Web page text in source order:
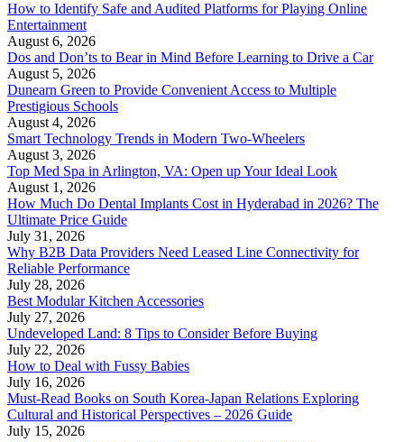
How to Identify Safe and Audited Platforms for Playing Online
Entertainment
August 6, 2026
Dos and Don’ts to Bear in Mind Before Learning to Drive a Car
August 5, 2026
Dunearn Green to Provide Convenient Access to Multiple
Prestigious Schools
August 4, 2026
Smart Technology Trends in Modern Two-Wheelers
August 3, 2026
Top Med Spa in Arlington, VA: Open up Your Ideal Look
August 1, 2026
How Much Do Dental Implants Cost in Hyderabad in 2026? The
Ultimate Price Guide
July 31, 2026
Why B2B Data Providers Need Leased Line Connectivity for
Reliable Performance
July 28, 2026
Best Modular Kitchen Accessories
July 27, 2026
Undeveloped Land: 8 Tips to Consider Before Buying
July 22, 2026
How to Deal with Fussy Babies
July 16, 2026
Must-Read Books on South Korea-Japan Relations Exploring
Cultural and Historical Perspectives – 2026 Guide
July 15, 2026